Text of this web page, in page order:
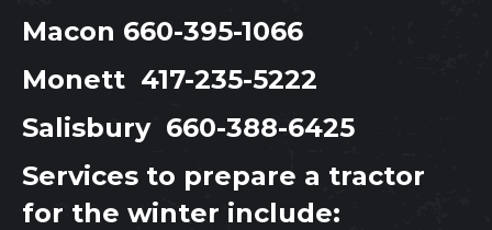
Macon 660-395-1066
Monett 417-235-5222
Salisbury 660-388-6425
Services to prepare a tractor
for the winter include: